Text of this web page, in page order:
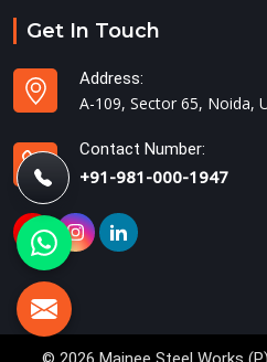
Get In Touch
Address:
A-109, Sector 65, Noida,
Contact Number:
+91-981-000-1947